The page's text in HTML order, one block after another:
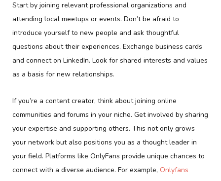
Start by joining relevant professional organizations and
attending local meetups or events. Don’t be afraid to
introduce yourself to new people and ask thoughtful
questions about their experiences. Exchange business cards
and connect on LinkedIn. Look for shared interests and values
as a basis for new relationships.
If you’re a content creator, think about joining online
communities and forums in your niche. Get involved by sharing
your expertise and supporting others. This not only grows
your network but also positions you as a thought leader in
your field. Platforms like OnlyFans provide unique chances to
connect with a diverse audience. For example, Onlyfans